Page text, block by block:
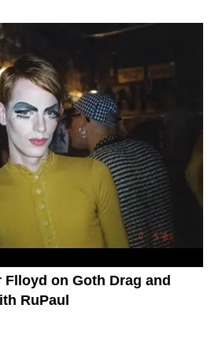
on Goth Drag and
RuPaul